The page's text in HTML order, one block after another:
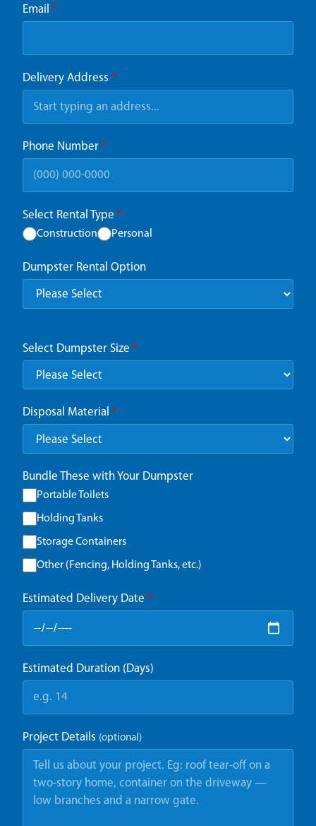
Email *
Delivery Address *
Phone Number *
Select Rental Type *
Construction Personal
Dumpster Rental Option
Select Dumpster Size *
Disposal Material *
Bundle These with Your Dumpster
Portable Toilets
Holding Tanks
Storage Containers
Other (Fencing, Holding Tanks, etc.)
Estimated Delivery Date *
Estimated Duration (Days)
Project Details (optional)